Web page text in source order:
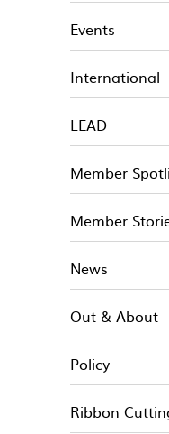
Events
International
LEAD
Member
Member
News
Out & About
Policy
Ribbon